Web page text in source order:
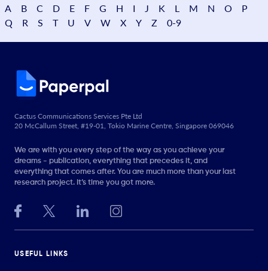
A B C D E F G H I J K L M N O
P
Q
R S T U V W X Y Z 0-9
Cactus Communications Services Pte Ltd
20 McCallum Street, #19-01, Tokio Marine Centre, Singapore 069046
We are with you every step of the way as you achieve your
dreams - publication, everything that precedes it, and
everything that comes after. You are much more than your last
research project. It’s time you got more.
USEFUL LINKS